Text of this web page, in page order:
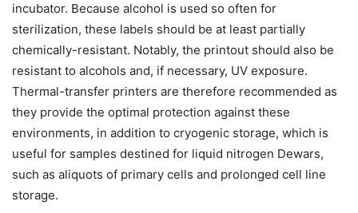
incubator. Because alcohol is used so often for
sterilization, these labels should be at least partially
chemically-resistant. Notably, the printout should also be
resistant to alcohols and, if necessary, UV exposure.
Thermal-transfer printers are therefore recommended as
they provide the optimal protection against these
environments, in addition to cryogenic storage, which is
useful for samples destined for liquid nitrogen Dewars,
such as aliquots of primary cells and prolonged cell line
storage.